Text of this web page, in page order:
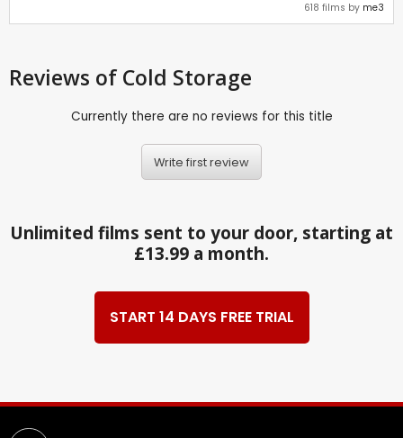
618 films by me3
Reviews of Cold Storage
Currently there are no reviews for this title
Write first review
Unlimited films sent to your door, starting at
£13.99 a month.
START 14 DAYS FREE TRIAL